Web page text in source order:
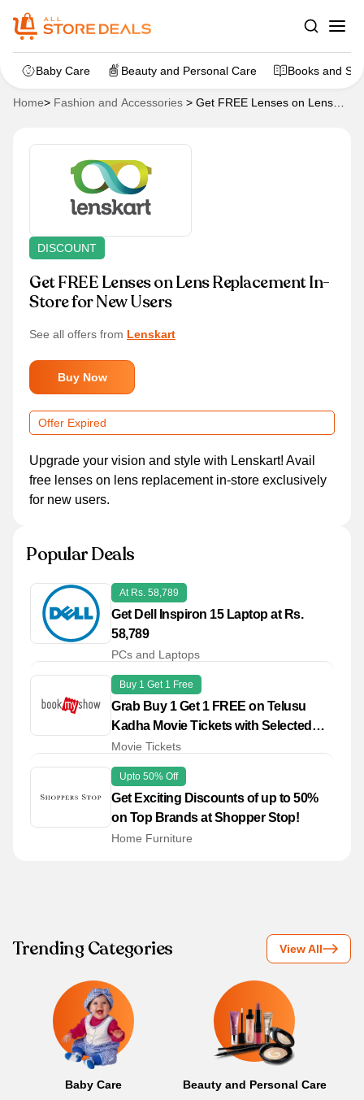
Baby Care Beauty and Personal Care Books and
Home> Fashion and Accessories > Get FREE Lenses on Lens
DISCOUNT
Get FREE Lenses on Lens Replacement In-
Store for New Users
See all offers from Lenskart
Buy Now
Offer Expired
Upgrade your vision and style with Lenskart! Avail
free lenses on lens replacement in-store exclusively
for new users.
Popular Deals
At Rs. 58,789
Get Dell Inspiron 15 Laptop at Rs.
58,789
PCs and Laptops
Buy 1 Get 1 Free
Grab Buy 1 Get 1 FREE on Telusu
Kadha Movie Tickets with Selected
Bank Cards
Movie Tickets
Upto 50% Off
Get Exciting Discounts of up to 50%
on Top Brands at Shopper Stop!
Home Furniture
Trending Categories View All
Baby Care Beauty and Personal Care